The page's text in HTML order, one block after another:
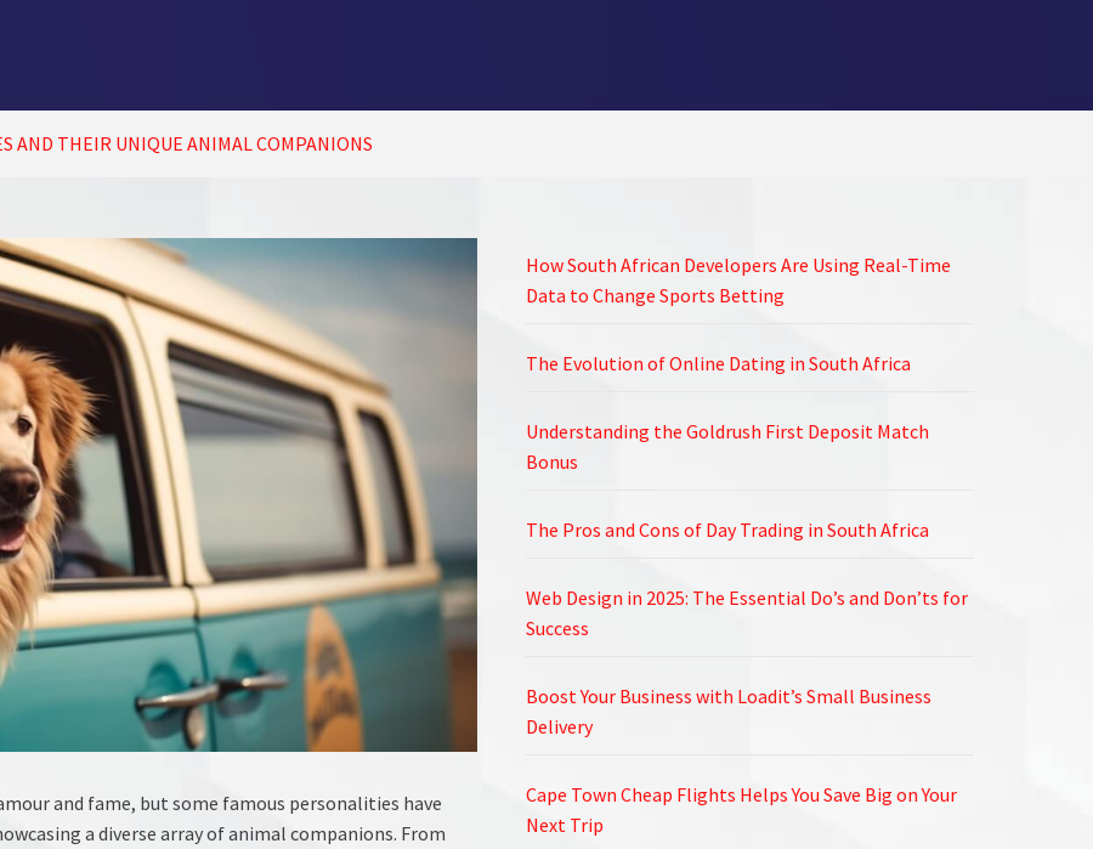
AND THEIR UNIQUE ANIMAL COMPANIONS
and fame, but some famous personalities have
a diverse array of animal companions. From
How South African Developers Are Using Real-Time
Data to Change Sports Betting
The Evolution of Online Dating in South Africa
Understanding the Goldrush First Deposit Match
Bonus
The Pros and Cons of Day Trading in South Africa
Web Design in 2025: The Essential Do’s and Don’ts for
Success
Boost Your Business with Loadit’s Small Business
Delivery
Cape Town Cheap Flights Helps You Save Big on Your
Next Trip